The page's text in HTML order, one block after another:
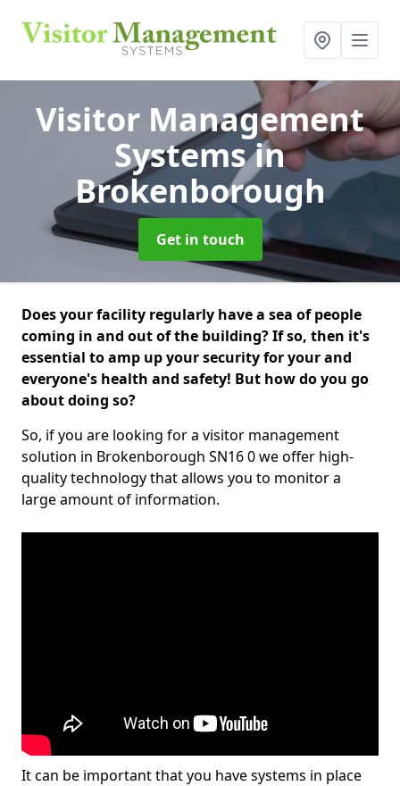
Visitor Management
Systemsin
Brokenborough
Get in touch
Does your facility regularly have a sea of people
coming in and out of the building? If so, then it's
essential to amp up your security for your and
everyone's health and safety! But how do you go
about doing so?
So, if you are looking for a visitor management
solution in Brokenborough SN16 0 we offer high-
quality technology that allows you to monitor a
large amount of information.
It can be important that you have systems in place